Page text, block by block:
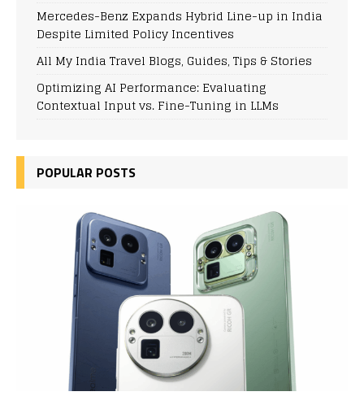
Mercedes-Benz Expands Hybrid Line-up in India
Despite Limited Policy Incentives
All My India Travel Blogs, Guides, Tips & Stories
Optimizing AI Performance: Evaluating
Contextual Input vs. Fine-Tuning in LLMs
POPULAR POSTS